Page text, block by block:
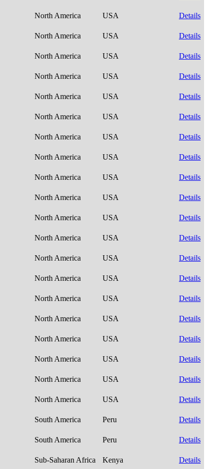
North America USA Details
North America USA Details
North America USA Details
North America USA Details
North America USA Details
North America USA Details
North America USA Details
North America USA Details
North America USA Details
North America USA Details
North America USA Details
North America USA Details
North America USA Details
North America USA Details
North America USA Details
North America USA Details
North America USA Details
North America USA Details
North America USA Details
North America USA Details
South America Peru
Details
South America Peru Details
Sub-Saharan Africa Kenya Details